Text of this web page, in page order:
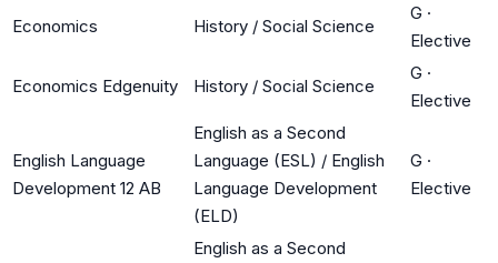
Economics History / Social Science
G ·
Elective
Economics Edgenuity History / Social Science
G ·
Elective
English Language
Development 12 AB
English as a Second
Language (ESL) / English
Language Development
(ELD)
G ·
Elective
English as a Second